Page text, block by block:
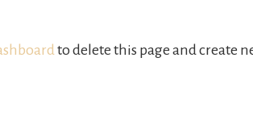
to delete this page and create